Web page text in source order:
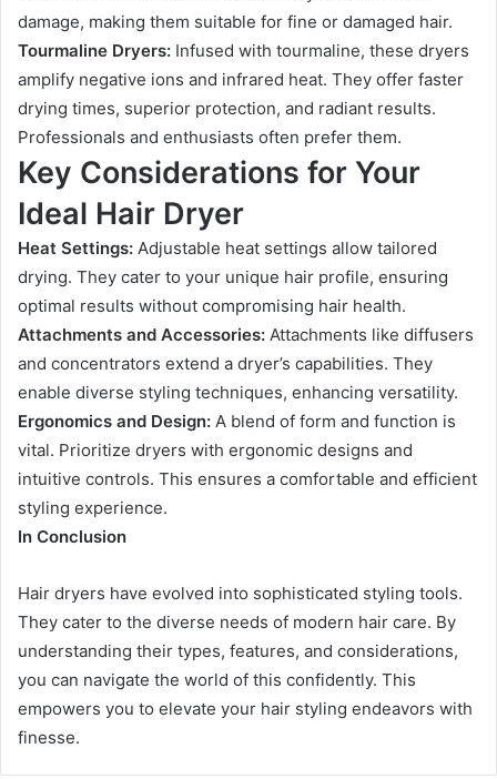
damage, making them suitable for fine or damaged hair.
Tourmaline Dryers: Infused with tourmaline, these dryers
amplify negative ions and infrared heat. They offer faster
drying times, superior protection, and radiant results.
Professionals and enthusiasts often prefer them.
Key Considerations for Your
Ideal Hair Dryer
Heat Settings: Adjustable heat settings allow tailored
drying. They cater to your unique hair profile, ensuring
optimal results without compromising hair health.
Attachments and Accessories: Attachments like diffusers
and concentrators extend a dryer’s capabilities. They
enable diverse styling techniques, enhancing versatility.
Ergonomics and Design: A blend of form and function is
vital. Prioritize dryers with ergonomic designs and
intuitive controls. This ensures a comfortable and efficient
styling experience.
In Conclusion
Hair dryers have evolved into sophisticated styling tools.
They cater to the diverse needs of modern hair care. By
understanding their types, features, and considerations,
you can navigate the world of this confidently. This
empowers you to elevate your hair styling endeavors with
finesse.